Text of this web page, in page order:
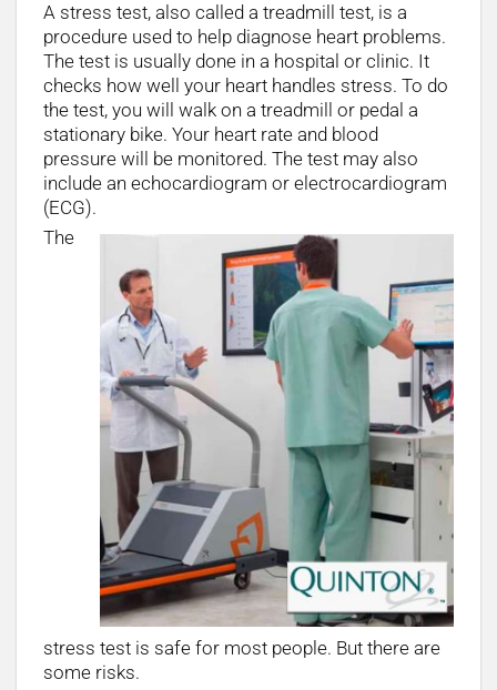
A stress test, also called a treadmill test, is a
procedure used to help diagnose heart problems.
The test is usually done in a hospital or clinic. It
checks how well your heart handles stress. To do
the test, you will walk on a treadmill or pedal a
stationary bike. Your heart rate and blood
pressure will be monitored. The test may also
include an echocardiogram or electrocardiogram
(ECG).
The
stress test is safe for most people. But there are
some risks.